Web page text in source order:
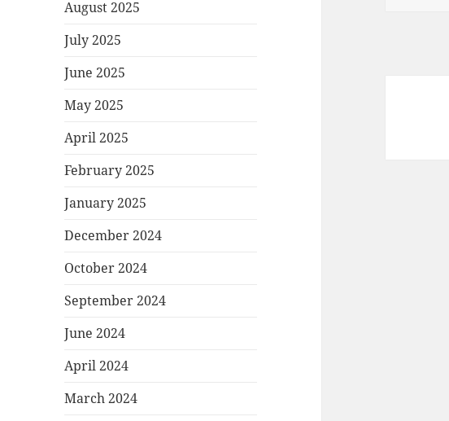
August 2025
July 2025
June 2025
May 2025
April 2025
February 2025
January 2025
December 2024
October 2024
September 2024
June 2024
April 2024
March 2024